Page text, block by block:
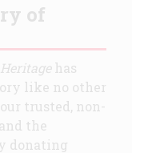
of
has
like no other
trusted, non-
the
donating